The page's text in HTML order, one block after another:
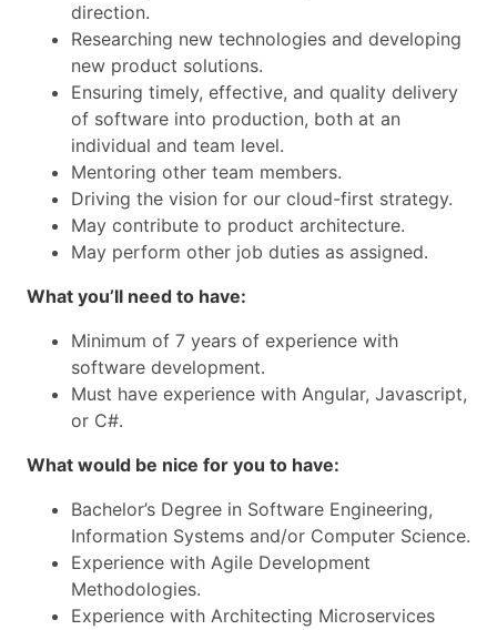
direction.
Researching new technologies and developing
new product solutions.
Ensuring timely, effective, and quality delivery
of software into production, both at an
individual and team level.
Mentoring other team members.
Driving the vision for our cloud-first strategy.
May contribute to product architecture.
May perform other job duties as assigned.
What you’ll need to have:
Minimum of 7 years of experience with
software development.
Must have experience with Angular, Javascript,
or C#.
What would be nice for you to have:
Bachelor’s Degree in Software Engineering,
Information Systems and/or Computer Science.
Experience with Agile Development
Methodologies.
Experience with Architecting Microservices